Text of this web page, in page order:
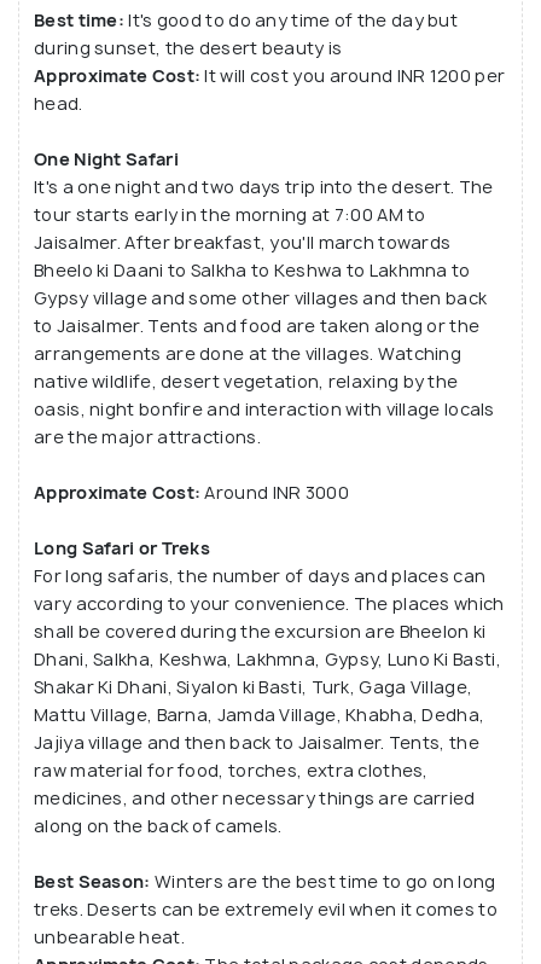
Best time: It's good to do any time of the day but
during sunset, the desert beauty is
Approximate Cost: It will cost you around INR 1200 per
head.
One Night Safari
It's a one night and two days trip into the desert. The
tour starts early in the morning at 7:00 AM to
Jaisalmer. After breakfast, you'll march towards
Bheelo ki Daani to Salkha to Keshwa to Lakhmna to
Gypsy village and some other villages and then back
to Jaisalmer. Tents and food are taken along or the
arrangements are done at the villages. Watching
native wildlife, desert vegetation, relaxing by the
oasis, night bonfire and interaction with village locals
are the major attractions.
Approximate Cost: Around INR 3000
Long Safari or Treks
For long safaris, the number of days and places can
vary according to your convenience. The places which
shall be covered during the excursion are Bheelon ki
Dhani, Salkha, Keshwa, Lakhmna, Gypsy, Luno Ki Basti,
Shakar Ki Dhani, Siyalon ki Basti, Turk, Gaga Village,
Mattu Village, Barna, Jamda Village, Khabha, Dedha,
Jajiya village and then back to Jaisalmer. Tents, the
raw material for food, torches, extra clothes,
medicines, and other necessary things are carried
along on the back of camels.
Best Season: Winters are the best time to go on long
treks. Deserts can be extremely evil when it comes to
unbearable heat.